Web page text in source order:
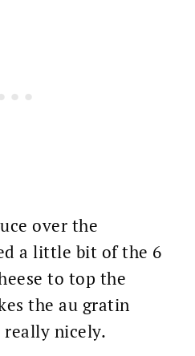
over the
a little bit of the 6
to top the
the au gratin
really nicely.